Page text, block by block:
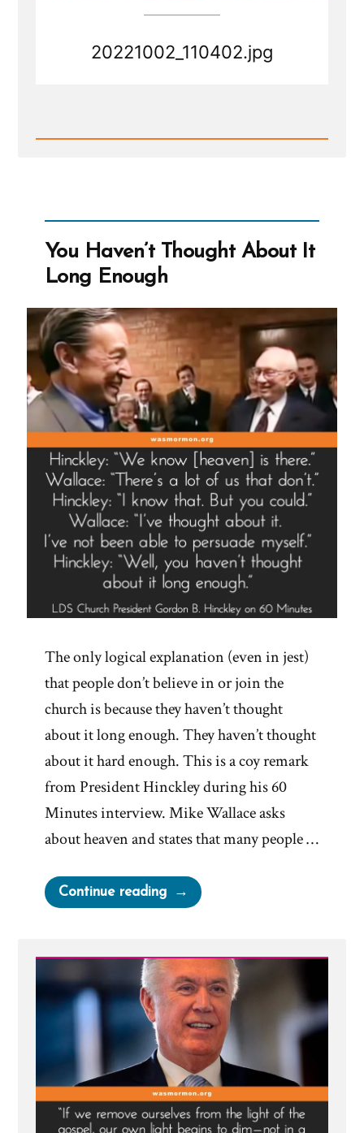
20221002_110402.jpg
Read
You Haven’t Thought About It
Long Enough
The only logical explanation (even in jest)
that people don’t believe in or join the
church is because they haven’t thought
about it long enough. They haven’t thought
about it hard enough. This is a coy remark
from President Hinckley during his 60
Minutes interview. Mike Wallace asks
about heaven and states that many people …
Continue reading“You
Haven’t
About
It
Long
Enough”